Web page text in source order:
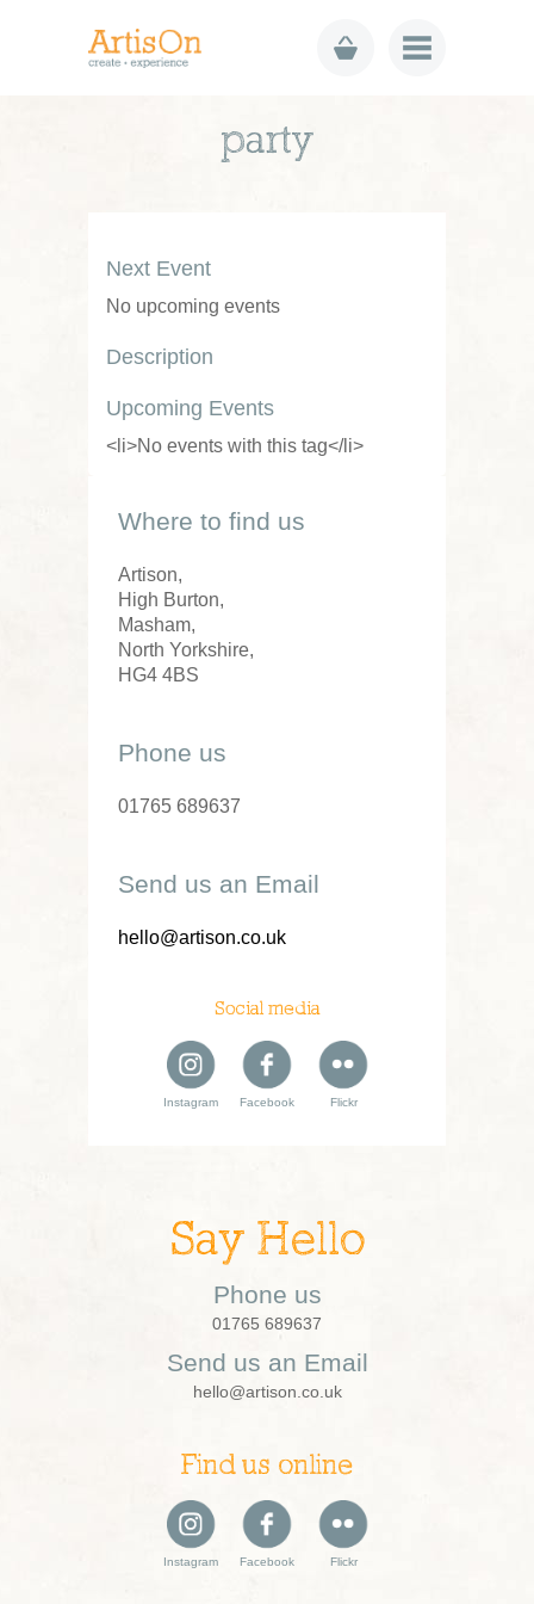
party
Next Event
No upcoming events
Description
Upcoming Events
<li>No events with this tag</li>
Where to find us
Artison,
High Burton,
Masham,
North Yorkshire,
HG4 4BS
Phone us
01765 689637
Send us an Email
hello@artison.co.uk
Social media
Instagram Facebook Flickr
Say Hello
Phone us
01765 689637
Send us an Email
hello@artison.co.uk
Find us online
Instagram Facebook Flickr